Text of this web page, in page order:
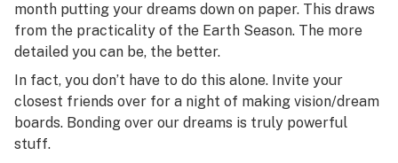
month putting your dreams down on paper. This draws
from the practicality of the Earth Season. The more
detailed you can be, the better.
In fact, you don’t have to do this alone. Invite your
closest friends over for a night of making vision/dream
boards. Bonding over our dreams is truly powerful
stuff.